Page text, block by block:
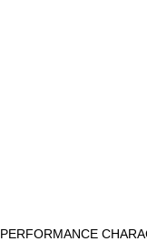
PERFORMANCE